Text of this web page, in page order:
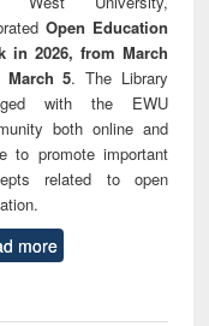
Open Education
in 2026, from March
5. The Library
with the EWU
both online and
to promote important
related to open
more